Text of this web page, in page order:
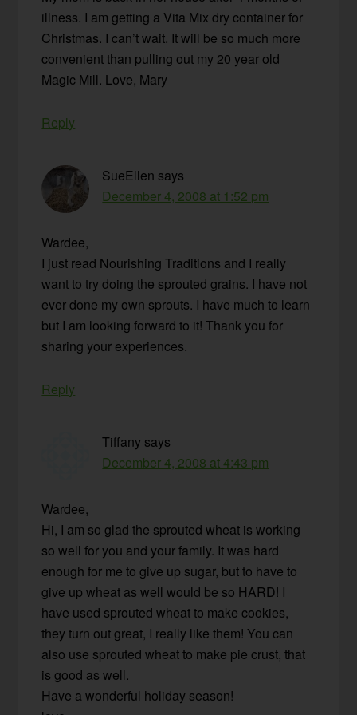
illness. I am getting a Vita Mix dry container for
Christmas. I can’t wait. It will be so much more
convenient than pulling out my 20 year old
Magic Mill. Love, Mary
Reply
SueEllen says
December 4, 2008 at 1:52 pm
Wardee,
I just read Nourishing Traditions and I really
want to try doing the sprouted grains. I have not
ever done my own sprouts. I have much to learn
but I am looking forward to it! Thank you for
sharing your experiences.
Reply
Tiffany says
December 4, 2008 at 4:43 pm
Wardee,
Hi, I am so glad the sprouted wheat is working
so well for you and your family. It was hard
enough for me to give up sugar, but to have to
give up wheat as well would be so HARD! I
have used sprouted wheat to make cookies,
they turn out great, I really like them! You can
also use sprouted wheat to make pie crust, that
is good as well.
Have a wonderful holiday season!